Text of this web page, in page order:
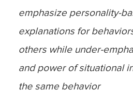
emphasize personality-
explanations for
others while under-
and power of situational
the same behavior